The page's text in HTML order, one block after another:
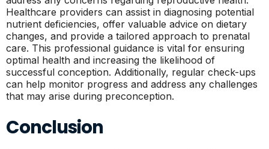
Healthcare providers can assist in diagnosing potential
nutrient deficiencies, offer valuable advice on dietary
changes, and provide a tailored approach to prenatal
care. This professional guidance is vital for ensuring
optimal health and increasing the likelihood of
successful conception. Additionally, regular check-ups
can help monitor progress and address any challenges
that may arise during preconception.
Conclusion